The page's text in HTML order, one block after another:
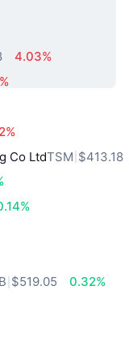
4.03%
Co LtdTSM $413.18
$519.05
0.32%